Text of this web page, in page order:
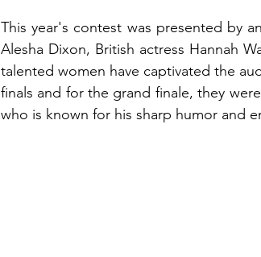
This year's contest was presented by
Alesha Dixon, British actress Hannah
talented women have captivated the
finals and for the grand finale, they
who is known for his sharp humor and